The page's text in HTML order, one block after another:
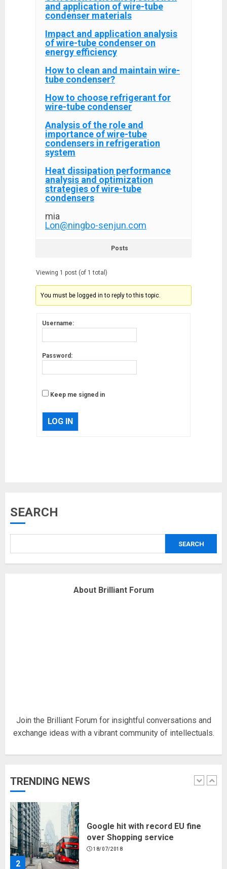
and application of wire-tube
condenser materials
Impact and application analysis
of wire-tube condenser on
energy efficiency
How to clean and maintain wire-
tube condenser?
How to choose refrigerant for
wire-tube condenser
Analysis of the role and
importance of wire-tube
condensers in refrigeration
system
Heat dissipation performance
analysis and optimization
strategies of wire-tube
condensers
mia
Lon@ningbo-senjun.com
Posts
Viewing 1 post (of 1 total)
You must be logged in to reply to this topic.
Username:
Password:
Keep me signed in
LOG IN
SEARCH
SEARCH
About Brilliant Forum
Join the Brilliant Forum for insightful conversations and
exchange ideas with a vibrant community of intellectuals.
TRENDING NEWS
Why are QAnon believers
1
Hello world!
2
Google hit with record EU fine
over Shopping service
18/07/2018